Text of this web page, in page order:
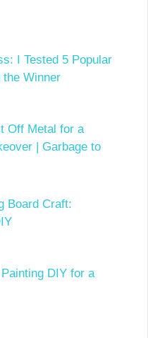
I Tested 5 Popular
Winner
Off Metal for a
| Garbage to
Board Craft:
DIY for a